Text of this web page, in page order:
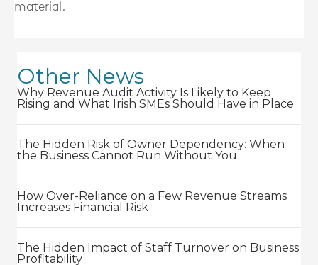
material.
Other News
Why Revenue Audit Activity Is Likely to Keep
Rising and What Irish SMEs Should Have in Place
The Hidden Risk of Owner Dependency: When
the Business Cannot Run Without You
How Over-Reliance on a Few Revenue Streams
Increases Financial Risk
The Hidden Impact of Staff Turnover on Business
Profitability